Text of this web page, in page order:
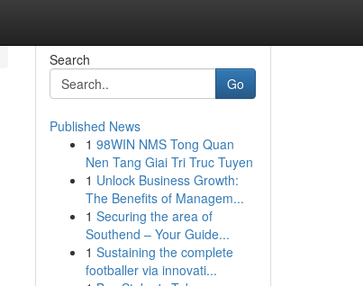
Search
Go
Published News
1 98WIN NMS Tong Quan
Nen Tang Giai Tri Truc Tuyen
1 Unlock Business Growth:
The Benefits of Managem...
1 Securing the area of
Southend – Your Guide...
1 Sustaining the complete
footballer via innovati...